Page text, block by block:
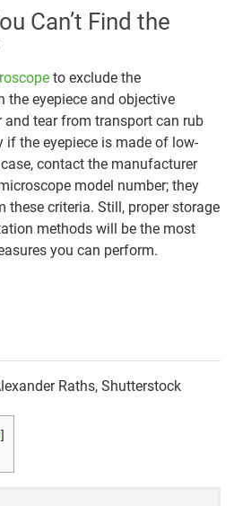
Can’t Find the
to exclude the
eyepiece and objective
and tear from transport can rub
the eyepiece is made of low-
contact the manufacturer
model number; they
these criteria. Still, proper storage
methods will be the most
you can perform.
test-your-knowledge-on-
Raths, Shutterstock
]